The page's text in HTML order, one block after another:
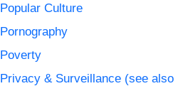
Popular Culture
Pornography
Poverty
Privacy & Surveillance (see also